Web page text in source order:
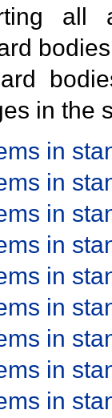
all
in the
in
in
in
in
in
in
in
in
in